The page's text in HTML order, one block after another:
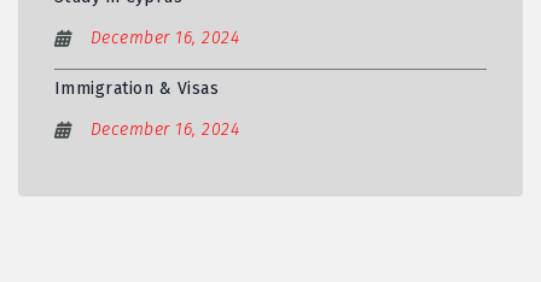
December 16, 2024
Immigration & Visas
December 16, 2024